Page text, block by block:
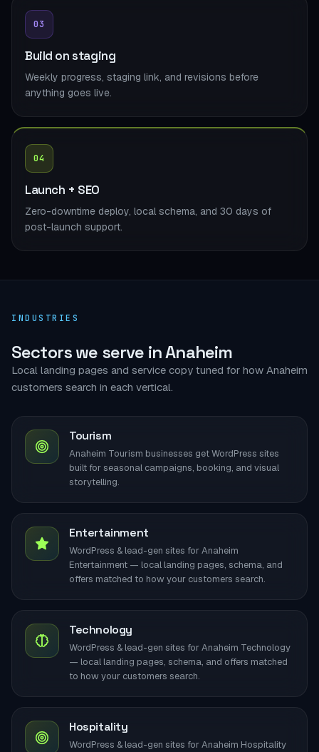
03
Build on staging
Weekly progress, staging link, and revisions before
anything goes live.
04
Launch + SEO
Zero-downtime deploy, local schema, and 30 days of
post-launch support.
INDUSTRIES
Sectors we serve in Anaheim
Local landing pages and service copy tuned for how Anaheim
customers search in each vertical.
Tourism
Anaheim Tourism businesses get WordPress sites
built for seasonal campaigns, booking, and visual
storytelling.
Entertainment
WordPress & lead-gen sites for Anaheim
Entertainment — local landing pages, schema, and
offers matched to how your customers search.
Technology
WordPress & lead-gen sites for Anaheim Technology
— local landing pages, schema, and offers matched
to how your customers search.
Hospitality
WordPress & lead-gen sites for Anaheim Hospitality